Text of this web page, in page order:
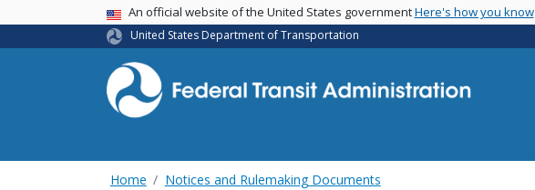
USA BannerAn official website of the United States governmentHere's how you know
United States Department of Transportation
Home Notices and Rulemaking Documents